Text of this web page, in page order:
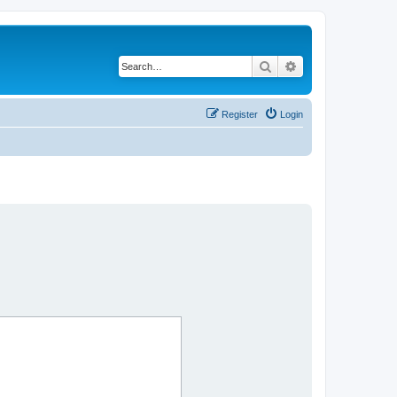
Search
Login
Register